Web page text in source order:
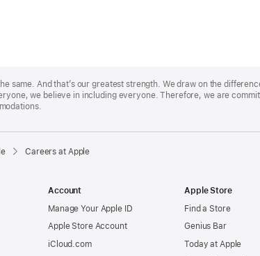
same. And that’s our greatest strength. We draw on the
we believe in including everyone. Therefore, we are
Careers at Apple
Account
Manage Your Apple ID
Apple Store Account
iCloud.com
Apple Store
Find a Store
Genius Bar
Today at Apple